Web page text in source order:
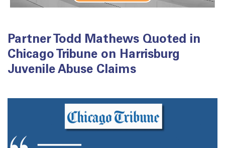
Partner Todd Mathews Quoted in
Chicago Tribune on Harrisburg
Juvenile Abuse Claims